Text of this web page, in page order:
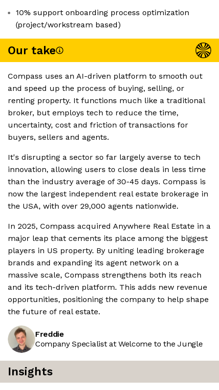
10% support onboarding process optimization
(project/workstream based)
Our take
Compass uses an AI-driven platform to smooth out
and speed up the process of buying, selling, or
renting property. It functions much like a traditional
broker, but employs tech to reduce the time,
uncertainty, cost and friction of transactions for
buyers, sellers and agents.
It's disrupting a sector so far largely averse to tech
innovation, allowing users to close deals in less time
than the industry average of 30-45 days. Compass is
now the largest independent real estate brokerage in
the USA, with over 29,000 agents nationwide.
In 2025, Compass acquired Anywhere Real Estate in a
major leap that cements its place among the biggest
players in US property. By uniting leading brokerage
brands and expanding its agent network on a
massive scale, Compass strengthens both its reach
and its tech-driven platform. This adds new revenue
opportunities, positioning the company to help shape
the future of real estate.
Freddie
Company Specialist at Welcome to the Jungle
Insights